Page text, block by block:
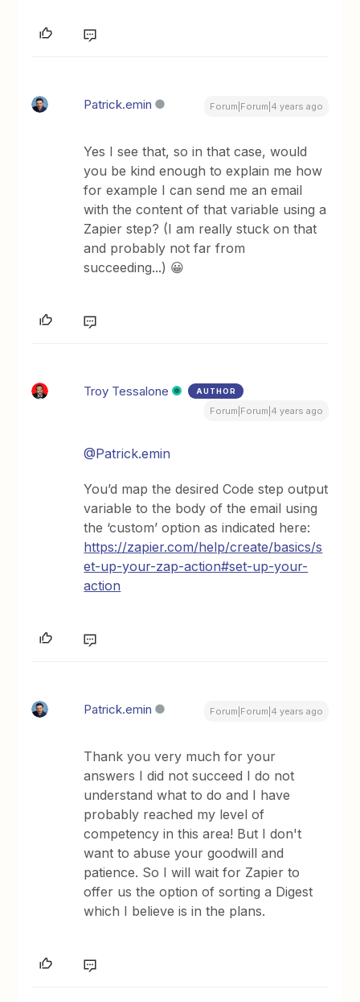
Patrick.emin Forum|Forum|4 years ago
Yes I see that, so in that case, would
you be kind enough to explain me how
for example I can send me an email
with the content of that variable using a
Zapier step? (I am really stuck on that
and probably not far from
succeeding...) 😀
Troy Tessalone AUTHOR
Forum|Forum|4 years ago
@Patrick.emin
You’d map the desired Code step output
variable to the body of the email using
the ‘custom’ option as indicated here:
https://zapier.com/help/create/basics/s
et-up-your-zap-action#set-up-your-
action
Patrick.emin Forum|Forum|4 years ago
Thank you very much for your
answers I did not succeed I do not
understand what to do and I have
probably reached my level of
competency in this area! But I don't
want to abuse your goodwill and
patience. So I will wait for Zapier to
offer us the option of sorting a Digest
which I believe is in the plans.